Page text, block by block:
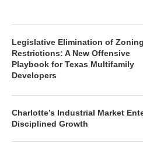
Legislative Elimination of Zoning
Restrictions: A New Offensive
Playbook for Texas Multifamily
Developers
Charlotte’s Industrial Market
Disciplined Growth